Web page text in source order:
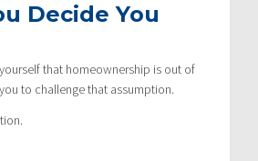
Decide You
that homeownership is out of
to challenge that assumption.